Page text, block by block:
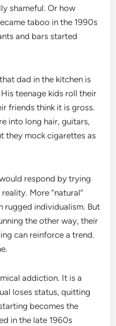
shameful. Or how
taboo in the 1990s
and bars started
dad in the kitchen is
teenage kids roll their
friends think it is gross.
into long hair, guitars,
they mock cigarettes as
respond by trying
More “natural”
rugged individualism. But
the other way, their
can reinforce a trend.
addiction. It is a
loses status, quitting
becomes the
in the late 1960s